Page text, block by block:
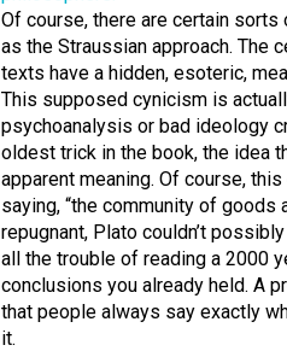
Of course, there are certain sorts
as the Straussian approach. The
texts have a hidden, esoteric,
This supposed cynicism is
psychoanalysis or bad ideology
oldest trick in the book, the idea
apparent meaning. Of course,
saying, “the community of
repugnant, Plato couldn’t
all the trouble of reading a 2000
conclusions you already held. A
that people always say exactly
it.